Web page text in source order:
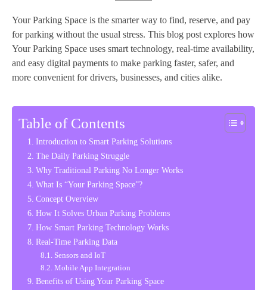
Your Parking Space is the smarter way to find, reserve, and pay
for parking without the usual stress. This blog post explores how
Your Parking Space uses smart technology, real-time availability,
and easy digital payments to make parking faster, safer, and
more convenient for drivers, businesses, and cities alike.
Table of Contents
Introduction to Smart Parking Solutions
The Daily Parking Struggle
Why Traditional Parking No Longer Works
What Is “Your Parking Space”?
Concept Overview
How It Solves Urban Parking Problems
How Smart Parking Technology Works
Real-Time Parking Data
Sensors and IoT
Mobile App Integration
Benefits of Using Your Parking Space